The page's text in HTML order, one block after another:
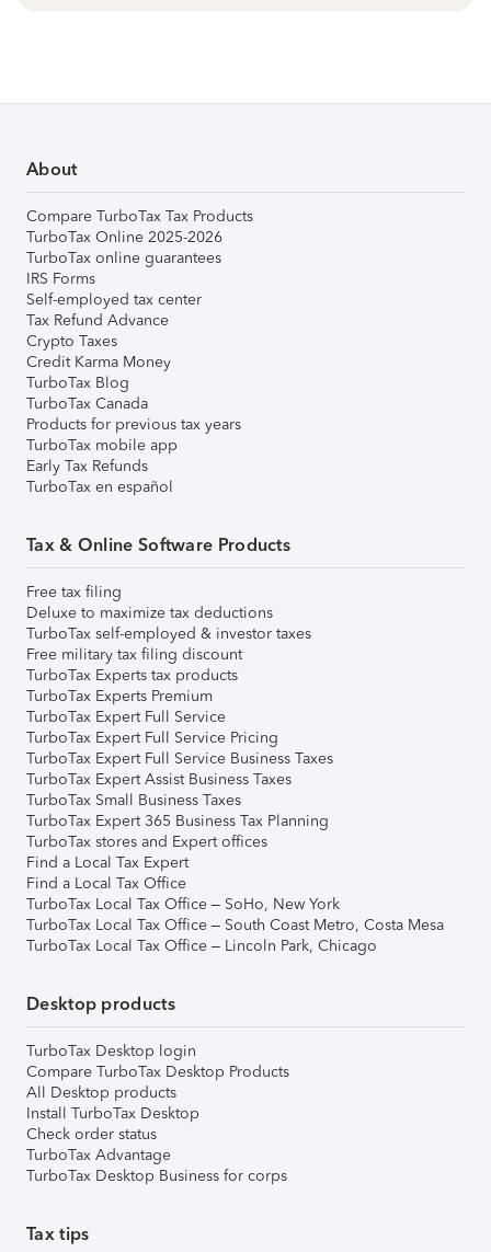
About
Compare TurboTax Tax Products
TurboTax Online 2025-2026
TurboTax online guarantees
IRS Forms
Self-employed tax center
Tax Refund Advance
Crypto Taxes
Credit Karma Money
TurboTax Blog
TurboTax Canada
Products for previous tax years
TurboTax mobile app
Early Tax Refunds
TurboTax en español
Tax & Online Software Products
Free tax filing
Deluxe to maximize tax deductions
TurboTax self-employed & investor taxes
Free military tax filing discount
TurboTax Experts tax products
TurboTax Experts Premium
TurboTax Expert Full Service
TurboTax Expert Full Service Pricing
TurboTax Expert Full Service Business Taxes
TurboTax Expert Assist Business Taxes
TurboTax Small Business Taxes
TurboTax Expert 365 Business Tax Planning
TurboTax stores and Expert offices
Find a Local Tax Expert
Find a Local Tax Office
TurboTax Local Tax Office – SoHo, New York
TurboTax Local Tax Office – South Coast Metro, Costa Mesa
TurboTax Local Tax Office – Lincoln Park, Chicago
Desktop products
TurboTax Desktop login
Compare TurboTax Desktop Products
All Desktop products
Install TurboTax Desktop
Check order status
TurboTax Advantage
TurboTax Desktop Business for corps
Tax tips